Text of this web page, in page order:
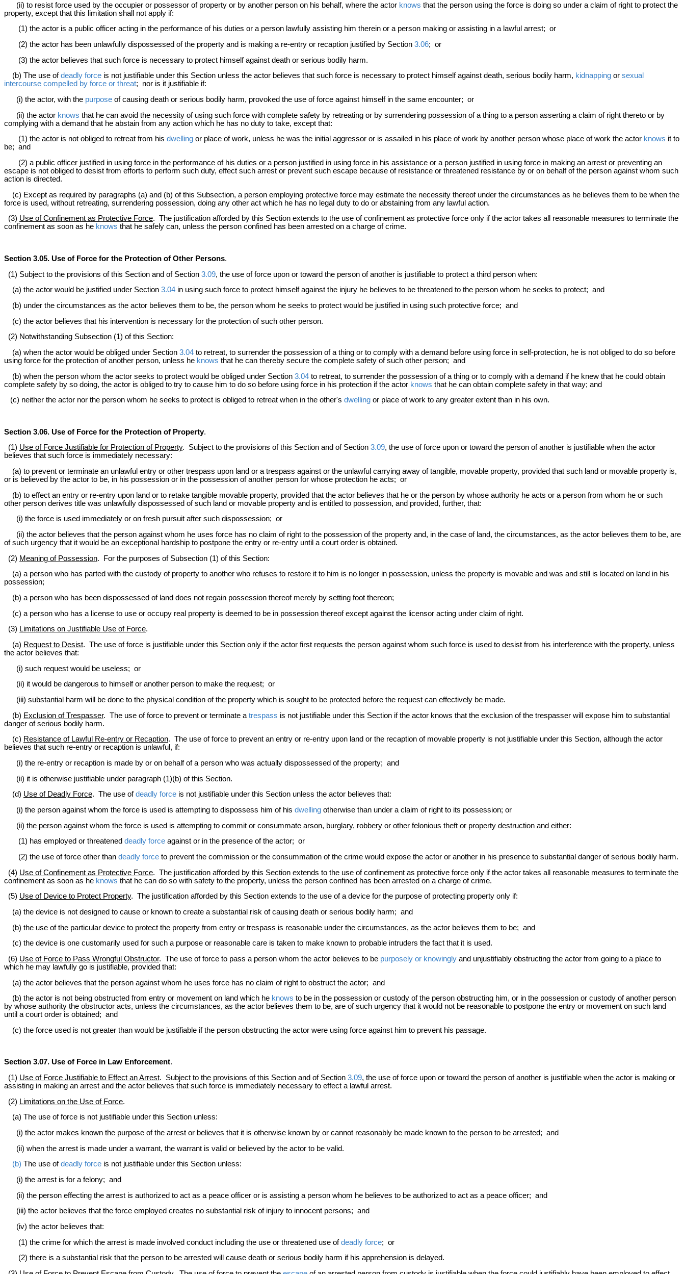
(ii) to resist force used by the occupier or possessor of property or by another person on his behalf, where the actor knows that the person using the force is doing so under a claim of right to protect the
property, except that this limitation shall not apply if:
(1) the actor is a public officer acting in the performance of his duties or a person lawfully assisting him therein or a person making or assisting in a lawful arrest; or
(2) the actor has been unlawfully dispossessed of the property and is making a re-entry or recaption justified by Section 3.06; or
(3) the actor believes that such force is necessary to protect himself against death or serious bodily harm.
(b) The use ofdeadly force is not justifiable under this Section unless the actor believes that such force is necessary to protect himself against death, serious bodily harm, kidnapping or sexual
intercourse compelled by force or threat; nor is it justifiable if:
(i) the actor, with the purpose of causing death or serious bodily harm, provoked the use of force against himself in the same encounter; or
(ii) the actor knows that he can avoid the necessity of using such force with complete safety by retreating or by surrendering possession of a thing to a person asserting a claim of right thereto or by
complying with a demand that he abstain from any action which he has no duty to take, except that:
(1) the actor is not obliged to retreat from his dwelling or place of work, unless he was the initial aggressor or is assailed in his place of work by another person whose place of work the actor knows it to
be; and
(2) a public officer justified in using force in the performance of his duties or a person justified in using force in his assistance or a person justified in using force in making an arrest or preventing an
escape is not obliged to desist from efforts to perform such duty, effect such arrest or prevent such escape because of resistance or threatened resistance by or on behalf of the person against whom such
action is directed.
(c) Except as required by paragraphs (a) and (b) of this Subsection, a person employing protective force may estimate the necessity thereof under the circumstances as he believes them to be when the
force is used, without retreating, surrendering possession, doing any other act which he has no legal duty to do or abstaining from any lawful action.
(3) Use of Confinement as Protective Force. The justification afforded by this Section extends to the use of confinement as protective force only if the actor takes all reasonable measures to terminate the
confinement as soon as he knows that he safely can, unless the person confined has been arrested on a charge of crime.
Section 3.05. Use of Force for the Protection of Other Persons.
(1) Subject to the provisions of this Section and of Section 3.09, the use of force upon or toward the person of another is justifiable to protect a third person when:
(a) the actor would be justified under Section 3.04 in using such force to protect himself against the injury he believes to be threatened to the person whom he seeks to protect; and
(b) under the circumstances as the actor believes them to be, the person whom he seeks to protect would be justified in using such protective force; and
(c) the actor believes that his intervention is necessary for the protection of such other person.
(2) Notwithstanding Subsection (1) of this Section:
(a) when the actor would be obliged under Section 3.04 to retreat, to surrender the possession of a thing or to comply with a demand before using force in self-protection, he is not obliged to do so before
using force for the protection of another person, unless he knows that he can thereby secure the complete safety of such other person; and
(b) when the person whom the actor seeks to protect would be obliged under Section 3.04 to retreat, to surrender the possession of a thing or to comply with a demand if he knew that he could obtain
complete safety by so doing, the actor is obliged to try to cause him to do so before using force in his protection if the actor knows that he can obtain complete safety in that way; and
(c) neither the actor nor the person whom he seeks to protect is obliged to retreat when in the other's dwelling or place of work to any greater extent than in his own.
Section 3.06. Use of Force for the Protection of Property.
(1) Use of Force Justifiable for Protection of Property. Subject to the provisions of this Section and of Section 3.09, the use of force upon or toward the person of another is justifiable when the actor
believes that such force is immediately necessary:
(a) to prevent or terminate an unlawful entry or other trespass upon land or a trespass against or the unlawful carrying away of tangible, movable property, provided that such land or movable property is,
or is believed by the actor to be, in his possession or in the possession of another person for whose protection he acts; or
(b) to effect an entry or re-entry upon land or to retake tangible movable property, provided that the actor believes that he or the person by whose authority he acts or a person from whom he or such
other person derives title was unlawfully dispossessed of such land or movable property and is entitled to possession, and provided, further, that:
(i) the force is used immediately or on fresh pursuit after such dispossession; or
(ii) the actor believes that the person against whom he uses force has no claim of right to the possession of the property and, in the case of land, the circumstances, as the actor believes them to be, are
of such urgency that it would be an exceptional hardship to postpone the entry or re-entry until a court order is obtained.
(2) Meaning of Possession. For the purposes of Subsection (1) of this Section:
(a) a person who has parted with the custody of property to another who refuses to restore it to him is no longer in possession, unless the property is movable and was and still is located on land in his
possession;
(b) a person who has been dispossessed of land does not regain possession thereof merely by setting foot thereon;
(c) a person who has a license to use or occupy real property is deemed to be in possession thereof except against the licensor acting under claim of right.
(3) Limitations on Justifiable Use of Force.
(a) Request to Desist. The use of force is justifiable under this Section only if the actor first requests the person against whom such force is used to desist from his interference with the property, unless
the actor believes that:
(i) such request would be useless; or
(ii) it would be dangerous to himself or another person to make the request; or
(iii) substantial harm will be done to the physical condition of the property which is sought to be protected before the request can effectively be made.
(b) Exclusion of Trespasser. The use of force to prevent or terminate a trespass is not justifiable under this Section if the actor knows that the exclusion of the trespasser will expose him to substantial
danger of serious bodily harm.
(c) Resistance of Lawful Re-entry or Recaption. The use of force to prevent an entry or re-entry upon land or the recaption of movable property is not justifiable under this Section, although the actor
believes that such re-entry or recaption is unlawful, if:
(i) the re-entry or recaption is made by or on behalf of a person who was actually dispossessed of the property; and
(ii) it is otherwise justifiable under paragraph (1)(b) of this Section.
(d) Use of Deadly Force. The use ofdeadly force is not justifiable under this Section unless the actor believes that:
(i) the person against whom the force is used is attempting to dispossess him of his dwelling otherwise than under a claim of right to its possession; or
(ii) the person against whom the force is used is attempting to commit or consummate arson, burglary, robbery or other felonious theft or property destruction and either:
(1) has employed or threatened deadly force against or in the presence of the actor; or
(2) the use of force other than deadly force to prevent the commission or the consummation of the crime would expose the actor or another in his presence to substantial danger of serious bodily harm.
(4) Use of Confinement as Protective Force. The justification afforded by this Section extends to the use of confinement as protective force only if the actor takes all reasonable measures to terminate the
confinement as soon as he knows that he can do so with safety to the property, unless the person confined has been arrested on a charge of crime.
(5) Use of Device to Protect Property. The justification afforded by this Section extends to the use of a device for the purpose of protecting property only if:
(a) the device is not designed to cause or known to create a substantial risk of causing death or serious bodily harm; and
(b) the use of the particular device to protect the property from entry or trespass is reasonable under the circumstances, as the actor believes them to be; and
(c) the device is one customarily used for such a purpose or reasonable care is taken to make known to probable intruders the fact that it is used.
(6) Use of Force to Pass Wrongful Obstructor. The use of force to pass a person whom the actor believes to be purposely or knowingly and unjustifiably obstructing the actor from going to a place to
which he may lawfully go is justifiable, provided that:
(a) the actor believes that the person against whom he uses force has no claim of right to obstruct the actor; and
(b) the actor is not being obstructed from entry or movement on land which he knows to be in the possession or custody of the person obstructing him, or in the possession or custody of another person
by whose authority the obstructor acts, unless the circumstances, as the actor believes them to be, are of such urgency that it would not be reasonable to postpone the entry or movement on such land
until a court order is obtained; and
(c) the force used is not greater than would be justifiable if the person obstructing the actor were using force against him to prevent his passage.
Section 3.07. Use of Force in Law Enforcement.
(1) Use of Force Justifiable to Effect an Arrest. Subject to the provisions of this Section and of Section 3.09, the use of force upon or toward the person of another is justifiable when the actor is making or
assisting in making an arrest and the actor believes that such force is immediately necessary to effect a lawful arrest.
(2) Limitations on the Use of Force.
(a) The use of force is not justifiable under this Section unless:
(i) the actor makes known the purpose of the arrest or believes that it is otherwise known by or cannot reasonably be made known to the person to be arrested; and
(ii) when the arrest is made under a warrant, the warrant is valid or believed by the actor to be valid.
(b) The use ofdeadly force is not justifiable under this Section unless:
(i) the arrest is for a felony; and
(ii) the person effecting the arrest is authorized to act as a peace officer or is assisting a person whom he believes to be authorized to act as a peace officer; and
(iii) the actor believes that the force employed creates no substantial risk of injury to innocent persons; and
(iv) the actor believes that:
(1) the crime for which the arrest is made involved conduct including the use or threatened use ofdeadly force; or
(2) there is a substantial risk that the person to be arrested will cause death or serious bodily harm if his apprehension is delayed.